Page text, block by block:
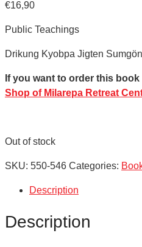
€16,90
Public Teachings
Drikung Kyobpa Jigten Sumgön
If you want to order this
Shop of Milarepa Retreat
Out of stock
SKU: 550-546 Categories:
Description
Description